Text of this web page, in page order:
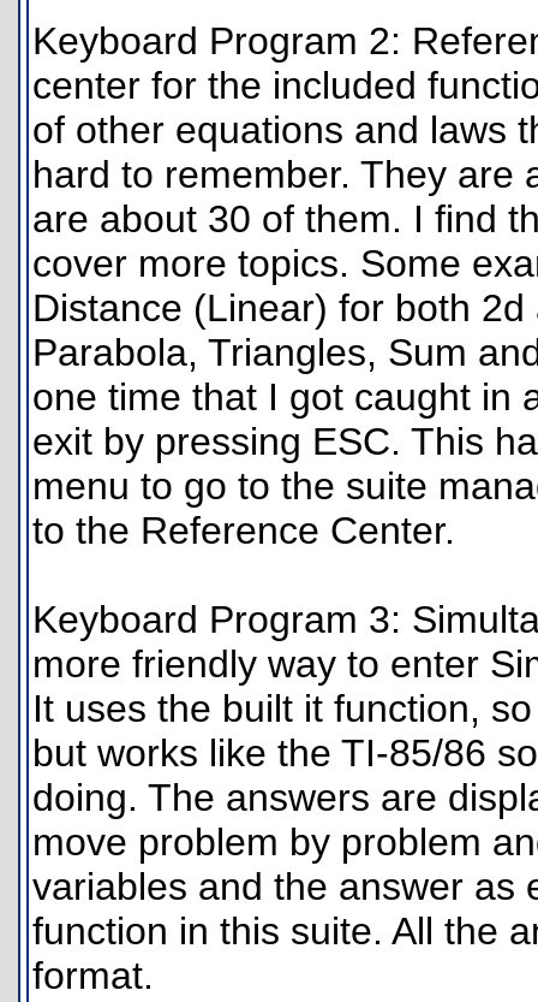
Keyboard Program 2:
center for the included
of other equations and laws
hard to remember. They are
are about 30 of them. I find
cover more topics. Some
Distance (Linear) for both
Parabola, Triangles, Sum
one time that I got caught in
exit by pressing ESC. This
menu to go to the suite
to the Reference Center.
Keyboard Program 3:
more friendly way to enter
It uses the built it function,
but works like the TI-85/86
doing. The answers are
move problem by problem
variables and the answer as
function in this suite. All the
format.